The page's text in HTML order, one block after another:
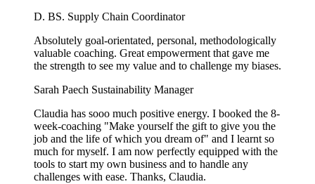
D. BS. Supply Chain Coordinator
Absolutely goal-orientated, personal, methodologically
valuable coaching. Great empowerment that gave me
the strength to see my value and to challenge my biases.
Sarah Paech Sustainability Manager
Claudia has sooo much positive energy. I booked the 8-
week-coaching "Make yourself the gift to give you the
job and the life of which you dream of" and I learnt so
much for myself. I am now perfectly equipped with the
tools to start my own business and to handle any
challenges with ease. Thanks, Claudia.